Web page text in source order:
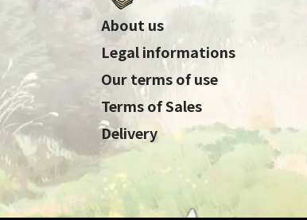
About us
Legal informations
Our terms of use
Terms of Sales
Delivery